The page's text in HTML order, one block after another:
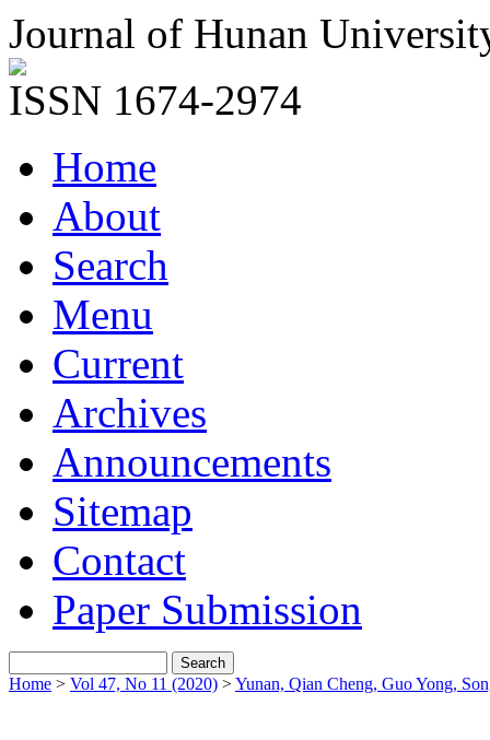
Journal of Hunan
ISSN 1674-2974
Home
About
Search
Menu
Current
Archives
Announcements
Sitemap
Contact
Paper Submission
Home > Vol 47, No 11 (2020) >Yunan, Qian Cheng, Guo Yong,